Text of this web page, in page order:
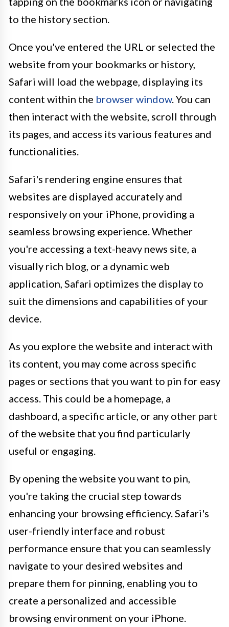
to the history section.
Once you've entered the URL or selected the
website from your bookmarks or history,
Safari will load the webpage, displaying its
content within the browser window. You can
then interact with the website, scroll through
its pages, and access its various features and
functionalities.
Safari's rendering engine ensures that
websites are displayed accurately and
responsively on your iPhone, providing a
seamless browsing experience. Whether
you're accessing a text-heavy news site, a
visually rich blog, or a dynamic web
application, Safari optimizes the display to
suit the dimensions and capabilities of your
device.
As you explore the website and interact with
its content, you may come across specific
pages or sections that you want to pin for easy
access. This could be a homepage, a
dashboard, a specific article, or any other part
of the website that you find particularly
useful or engaging.
By opening the website you want to pin,
you're taking the crucial step towards
enhancing your browsing efficiency. Safari's
user-friendly interface and robust
performance ensure that you can seamlessly
navigate to your desired websites and
prepare them for pinning, enabling you to
create a personalized and accessible
browsing environment on your iPhone.